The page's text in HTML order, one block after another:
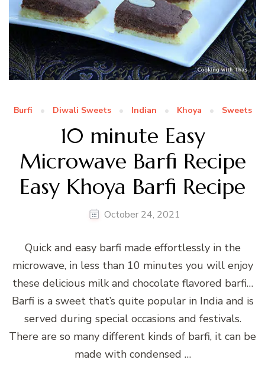
Burfi Diwali Sweets Indian Khoya Sweets
10 minute Easy
Microwave Barfi Recipe
Easy Khoya Barfi Recipe
October 24, 2021
Quick and easy barfi made effortlessly in the
microwave, in less than 10 minutes you will enjoy
these delicious milk and chocolate flavored barfi…
Barfi is a sweet that’s quite popular in India and is
served during special occasions and festivals.
There are so many different kinds of barfi, it can be
made with condensed …